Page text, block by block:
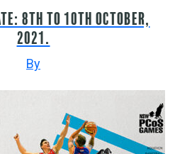
8th to 10th October,
2021.
By